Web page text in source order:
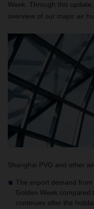
Week. Through this
overview of our major air
Shanghai PVG and other
The export demand
Golden Week compared
continues after the